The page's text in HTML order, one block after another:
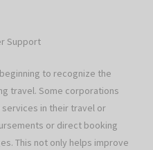
Support
to recognize the
travel. Some corporations
in their travel or
or direct booking
This not only helps improve